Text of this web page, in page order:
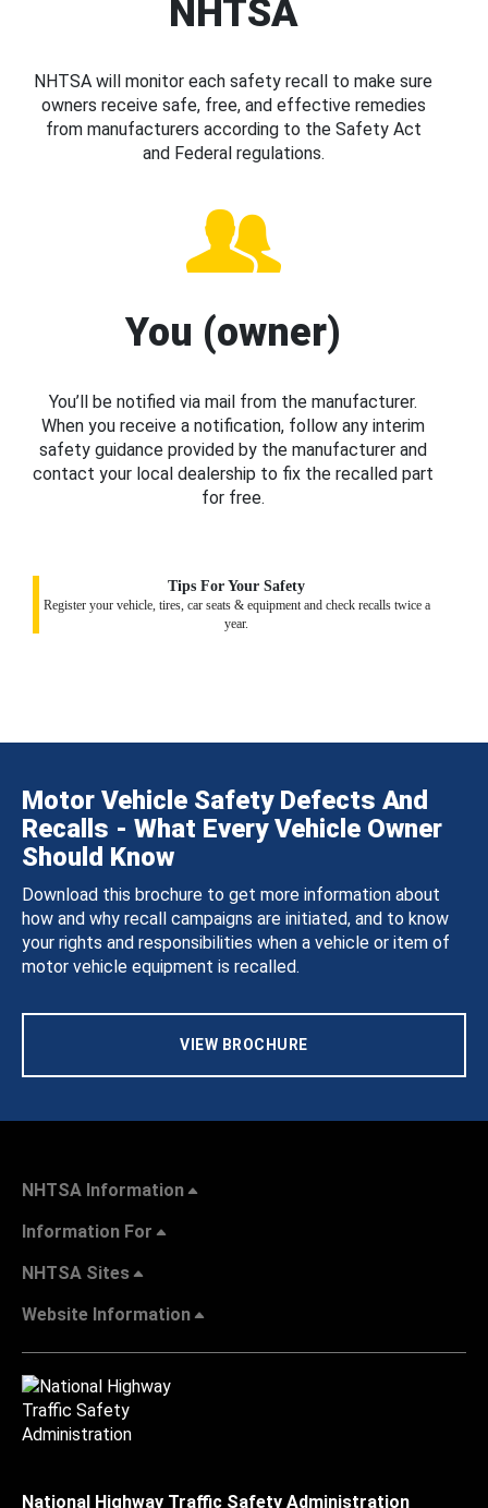
NHTSA
NHTSA will monitor each safety recall to make sure
owners receive safe, free, and effective remedies
from manufacturers according to the Safety Act
and Federal regulations.
You (owner)
You’ll be notified via mail from the manufacturer.
When you receive a notification, follow any interim
safety guidance provided by the manufacturer and
contact your local dealership to fix the recalled part
for free.
Tips For Your Safety
Register your vehicle, tires, car seats & equipment and check recalls twice a
year.
Motor Vehicle Safety Defects And
Recalls - What Every Vehicle Owner
Should Know
Download this brochure to get more information about
how and why recall campaigns are initiated, and to know
your rights and responsibilities when a vehicle or item of
motor vehicle equipment is recalled.
VIEW BROCHURE
NHTSA Information
Information For
NHTSA Sites
Website Information
National Highway Traffic Safety Administration